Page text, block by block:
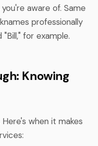
aware of. Same
professionally
for example.
Knowing
when it makes